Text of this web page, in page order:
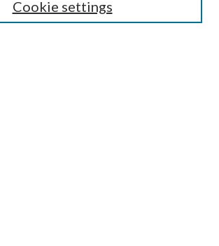
Cookie settings